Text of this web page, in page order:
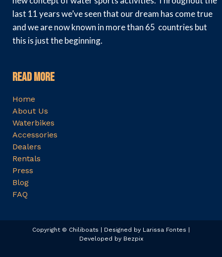
last 11 years we’ve seen that our dream has come true
and we are now known in more than 65 countries but
this is just the beginning.
Read More
Home
About Us
Waterbikes
Accessories
Dealers
Rentals
Press
Blog
FAQ
Copyright © Chiliboats | Designed by Larissa Fontes |
Developed by Bezpix